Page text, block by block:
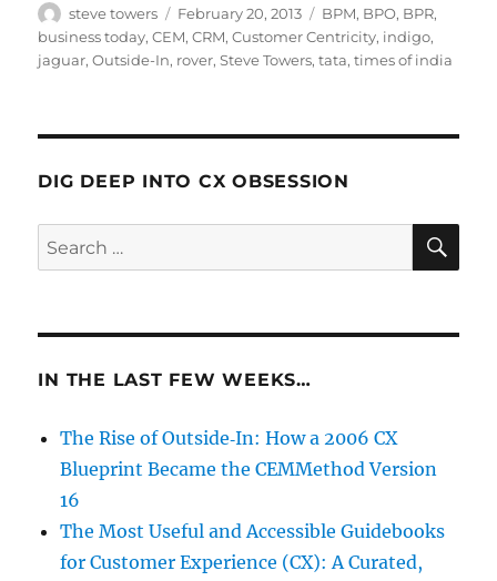
Author
steve towers
Posted
on
February 20, 2013 Categories
BPM, BPO, BPR,
business today,CEM,CRM,Customer Centricity, indigo,
jaguar,Outside-In, rover,Steve Towers,tata,times of india
DIG DEEP INTO CX OBSESSION
Search
for:
IN THE LAST FEW WEEKS…
The Rise of Outside‑In: How a 2006 CX
Blueprint Became the CEMMethod Version
16
The Most Useful and Accessible Guidebooks
for Customer Experience (CX): A Curated,